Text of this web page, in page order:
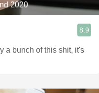
2020
8.9
a bunch of this shit, it's